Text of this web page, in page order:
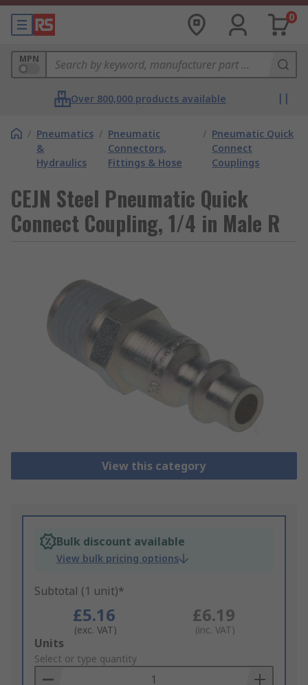
0
MPN
Over 800,000 products available
/ Pneumatics
&
Hydraulics
/ Pneumatic
Connectors,
Fittings & Hose
/ Pneumatic Quick
Connect
Couplings
CEJN Steel Pneumatic Quick
Connect Coupling, 1/4 in Male R
View this category
Bulk discount available
View bulk pricing options
Subtotal (1 unit)*
£5.16
(exc. VAT)
£6.19
(inc. VAT)
Add
to
Basket
Units
Select or type quantity